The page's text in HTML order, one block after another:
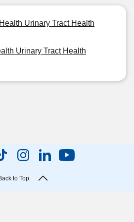
Urinary Tract Health
Urinary Tract Health
to Top